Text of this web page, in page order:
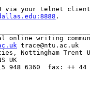
.
online writing
Nottingham
UK
948 6360  fax: ++ 44